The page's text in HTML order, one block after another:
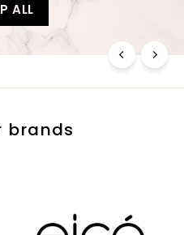
ALL
brands